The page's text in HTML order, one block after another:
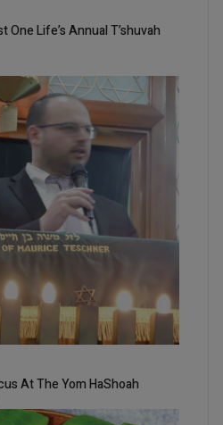
One Life’s Annual T’shuvah
At The Yom HaShoah